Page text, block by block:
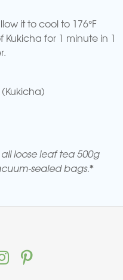
it to cool to 176°F
Kukicha for 1 minute in 1
loose leaf tea 500g
sealed bags.*